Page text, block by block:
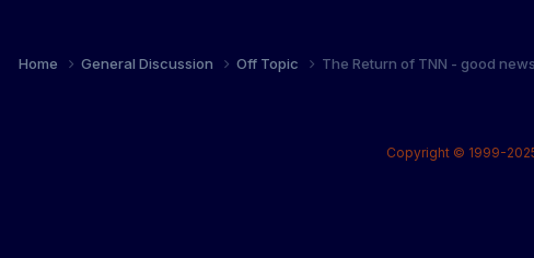
Home General Discussion Off Topic The Return of TNN - good
Copyright © 1999-